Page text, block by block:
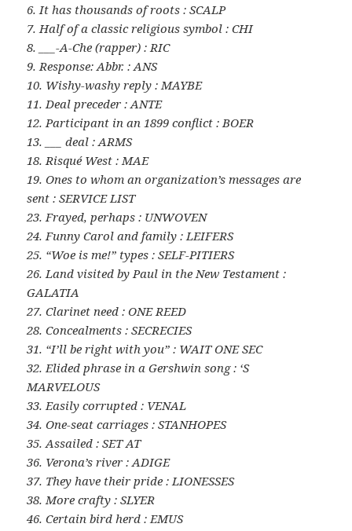
6. It has thousands of roots : SCALP
7. Half of a classic religious symbol : CHI
8. ___-A-Che (rapper) : RIC
9. Response: Abbr. : ANS
10. Wishy-washy reply : MAYBE
11. Deal preceder : ANTE
12. Participant in an 1899 conflict : BOER
13. ___ deal : ARMS
18. Risqué West : MAE
19. Ones to whom an organization’s messages are
sent : SERVICE LIST
23. Frayed, perhaps : UNWOVEN
24. Funny Carol and family : LEIFERS
25. “Woe is me!” types : SELF-PITIERS
26. Land visited by Paul in the New Testament :
GALATIA
27. Clarinet need : ONE REED
28. Concealments : SECRECIES
31. “I’ll be right with you” : WAIT ONE SEC
32. Elided phrase in a Gershwin song : ‘S
MARVELOUS
33. Easily corrupted : VENAL
34. One-seat carriages : STANHOPES
35. Assailed : SET AT
36. Verona’s river : ADIGE
37. They have their pride : LIONESSES
38. More crafty : SLYER
46. Certain bird herd : EMUS